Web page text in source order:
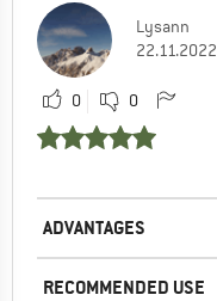
Lysann
22.11.2022
0 0
ADVANTAGES
RECOMMENDED USE